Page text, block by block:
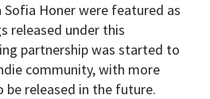
Sofia Honer were featured as
released under this
partnership was started to
community, with more
released in the future.